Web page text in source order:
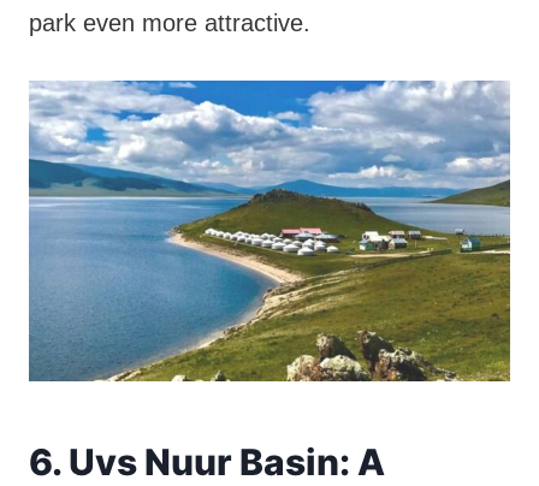
park even more attractive.
6. Uvs Nuur Basin: A